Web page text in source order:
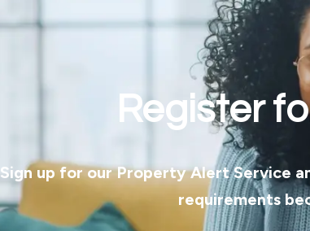
Register
Sign up for our Property Alert Service
requirements